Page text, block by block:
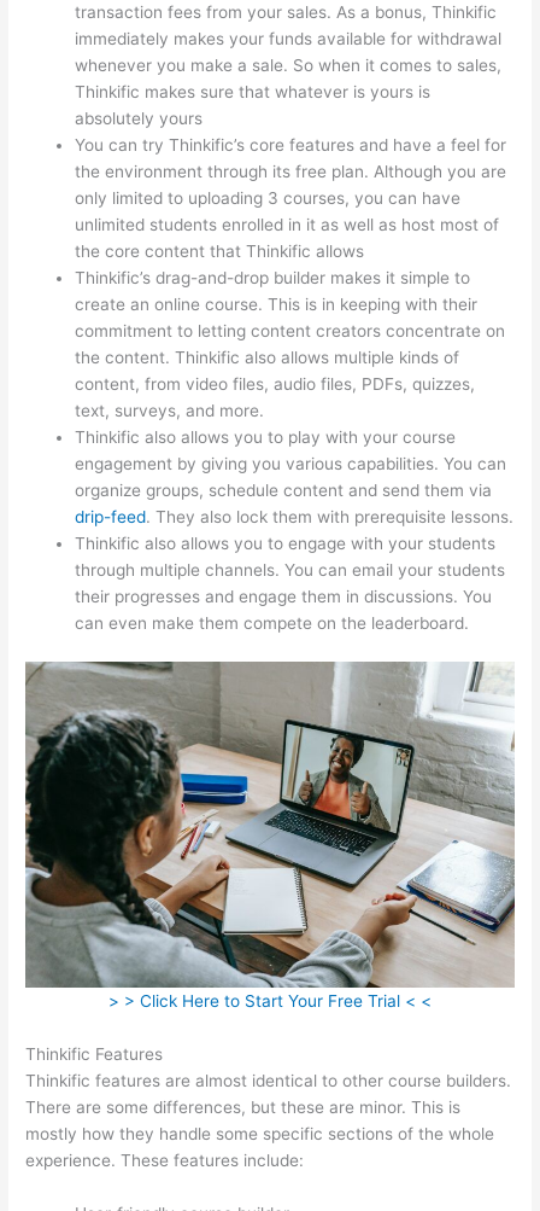
transaction fees from your sales. As a bonus, Thinkific
immediately makes your funds available for withdrawal
whenever you make a sale. So when it comes to sales,
Thinkific makes sure that whatever is yours is
absolutely yours
You can try Thinkific’s core features and have a feel for
the environment through its free plan. Although you are
only limited to uploading 3 courses, you can have
unlimited students enrolled in it as well as host most of
the core content that Thinkific allows
Thinkific’s drag-and-drop builder makes it simple to
create an online course. This is in keeping with their
commitment to letting content creators concentrate on
the content. Thinkific also allows multiple kinds of
content, from video files, audio files, PDFs, quizzes,
text, surveys, and more.
Thinkific also allows you to play with your course
engagement by giving you various capabilities. You can
organize groups, schedule content and send them via
drip-feed. They also lock them with prerequisite lessons.
Thinkific also allows you to engage with your students
through multiple channels. You can email your students
their progresses and engage them in discussions. You
can even make them compete on the leaderboard.
> > Click Here to Start Your Free Trial < <
Thinkific Features
Thinkific features are almost identical to other course builders.
There are some differences, but these are minor. This is
mostly how they handle some specific sections of the whole
experience. These features include: